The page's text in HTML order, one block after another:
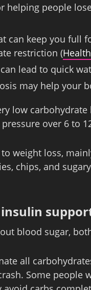
helping people
can keep you full
restriction (
lead to quick
may help your
low
over 6 to
weight loss,
chips, and
blood sugar,
all
Some